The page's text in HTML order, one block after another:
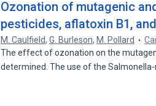
Ozonation of mutagenic
pesticides, aflatoxin B1,
M. Caulfield,G. Burleson, M. Pollard
The effect of ozonation on the
determined. The use of the